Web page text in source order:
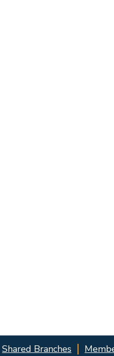
Shared Branches